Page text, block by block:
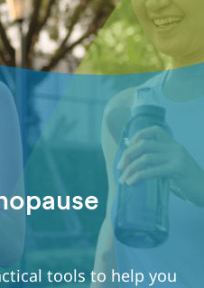
tools to help you